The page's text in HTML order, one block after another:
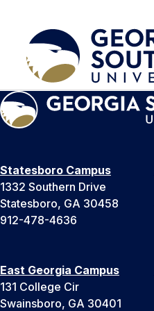
Statesboro Campus
1332 Southern Drive
Statesboro, GA 30458
912-478-4636
East Georgia Campus
131 College Cir
Swainsboro, GA 30401